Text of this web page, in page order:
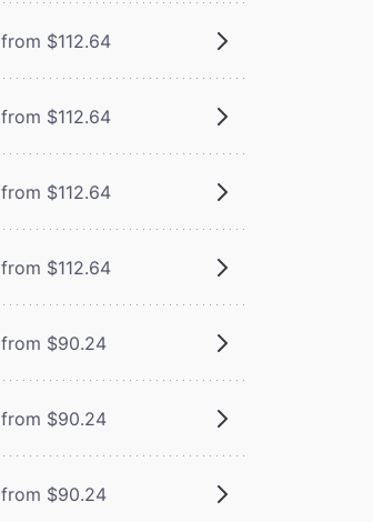
from $112.64
from $112.64
from $112.64
from $112.64
from $90.24
from $90.24
from $90.24